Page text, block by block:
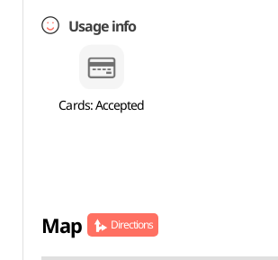
Usage info
Cards: Accepted
Map Directions